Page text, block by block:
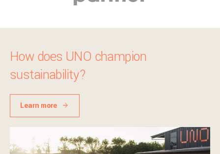
How does UNO champion
sustainability?
Learn more